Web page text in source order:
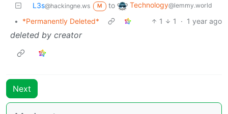
L3s@hackingne.ws M to Technology@lemmy.world
• *Permanently Deleted* 1 1 · 1 year ago
deleted by creator
Next